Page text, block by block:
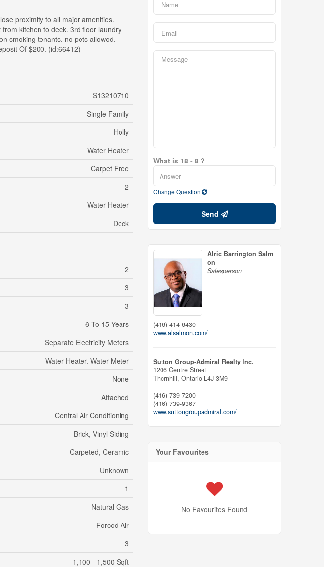
proximity to all major amenities.
kitchen to deck. 3rd floor laundry
smoking tenants. no pets allowed.
Of $200. (id:66412)
S13210710
Single Family
Holly
Water Heater
Carpet Free
2
Water Heater
Deck
2
3
3
6 To 15 Years
Separate Electricity Meters
Water Heater, Water Meter
None
Attached
Central Air Conditioning
Brick, Vinyl Siding
Carpeted, Ceramic
Unknown
1
Natural Gas
Forced Air
3
1,100 - 1,500 Sqft
What is 18 - 8 ?
Change Question
Send
Alric Barrington Salm
on
Salesperson
(416) 414-6430
www.alsalmon.com/
Sutton Group-Admiral Realty Inc.
1206 Centre Street
Thornhill, Ontario L4J 3M9
(416) 739-7200
(416) 739-9367
www.suttongroupadmiral.com/
Your Favourites
No Favourites Found